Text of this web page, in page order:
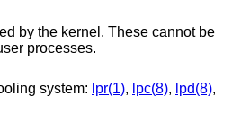
by the kernel. These cannot be
generated by any user processes.
system: lpr(1), lpc(8), lpd(8),